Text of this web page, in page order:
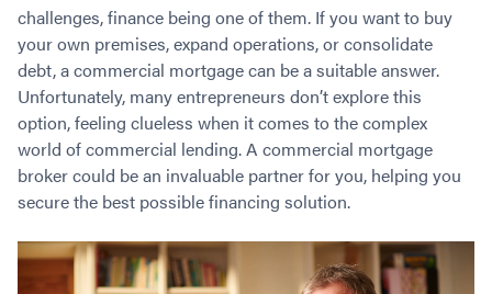
Commercial Low Doc Loans
Commercial Bad Credit Loans
SMSF Commercial Loans
Commercial Warehouse Loan
Commercial Loans No Annual Reviews
75% LVR Commercial Loans
Medical Equipment Loans
Bad Credit Home Loans
Construction Home Loans
Home Equity Loans
Loans in Company Name or Trust
Home Loan Refinance
No Genuine Savings Loan
Self-Employed Home Loan
Professional Income Loan
Medical Professionals Home Loan
Serviceability for Home Loans
Addbacks
What is a Credit Score?
What is LVR?
Low Doc FAQ
Non Conforming Lenders
Mortgage Protection Insurance
Self-Managed Super Fund
First Home Super Saver Scheme
Employment/Careers
Become a Franchise Owner
Success Stories
Contact
GET A FREE ASSESSMENT
CALL US 1300 656 600
challenges, finance being one of them. If you want to buy
your own premises, expand operations, or consolidate
debt, a commercial mortgage can be a suitable answer.
Unfortunately, many entrepreneurs don’t explore this
option, feeling clueless when it comes to the complex
world of commercial lending. A commercial mortgage
broker could be an invaluable partner for you, helping you
secure the best possible financing solution.